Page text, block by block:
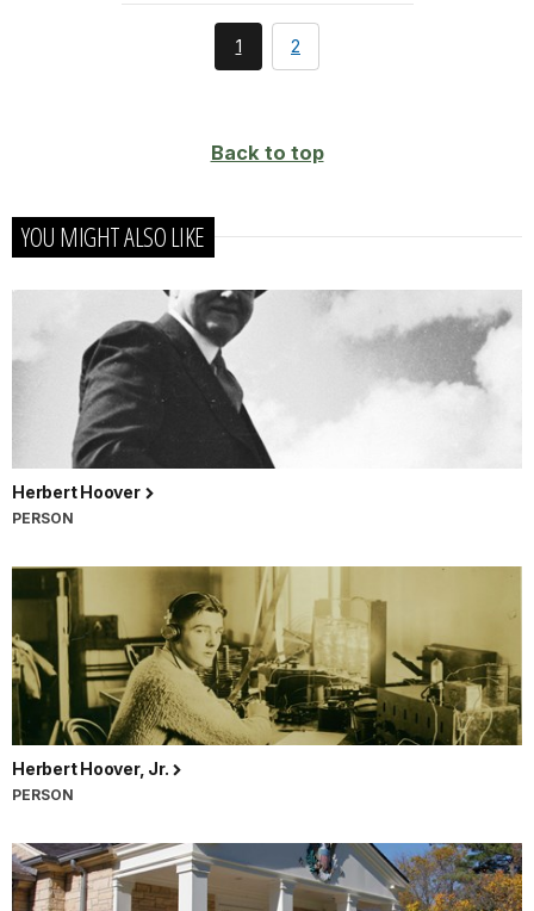
You're
currently
1 page
2
Back to top
YOU MIGHT ALSO LIKE
Herbert Hoover
PERSON
Herbert Hoover, Jr.
PERSON